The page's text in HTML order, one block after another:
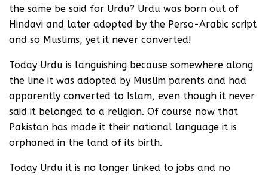
the same be said for Urdu? Urdu was born out of
Hindavi and later adopted by the Perso-Arabic script
and so Muslims, yet it never converted!
Today Urdu is languishing because somewhere along
the line it was adopted by Muslim parents and had
apparently converted to Islam, even though it never
said it belonged to a religion. Of course now that
Pakistan has made it their national language it is
orphaned in the land of its birth.
Today Urdu it is no longer linked to jobs and no